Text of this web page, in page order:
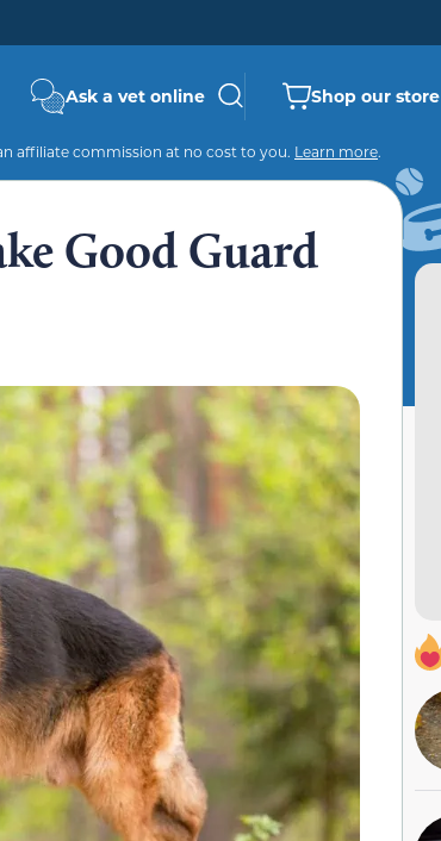
Ask a vet online Shop our store
affiliate commission at no cost to you. Learn more.
Good Guard